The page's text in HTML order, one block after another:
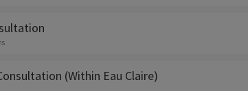
(Within Eau Claire)